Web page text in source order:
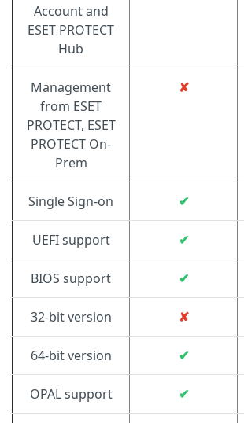
Account and
ESET PROTECT
Hub
Management
from ESET
PROTECT, ESET
PROTECT On-
Prem
✘
Single Sign-on ✔
UEFI support ✔
BIOS support ✔
32-bit version ✘
64-bit version ✔
OPAL support ✔